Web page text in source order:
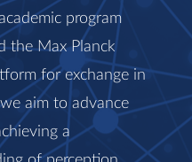
program
the Max Planck
for exchange in
aim to advance
a